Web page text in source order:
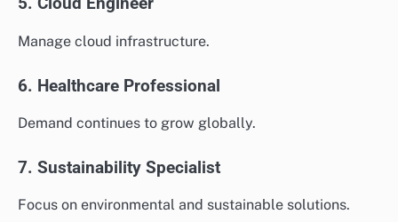
5. Cloud Engineer
Manage cloud infrastructure.
6. Healthcare Professional
Demand continues to grow globally.
7. Sustainability Specialist
Focus on environmental and sustainable solutions.